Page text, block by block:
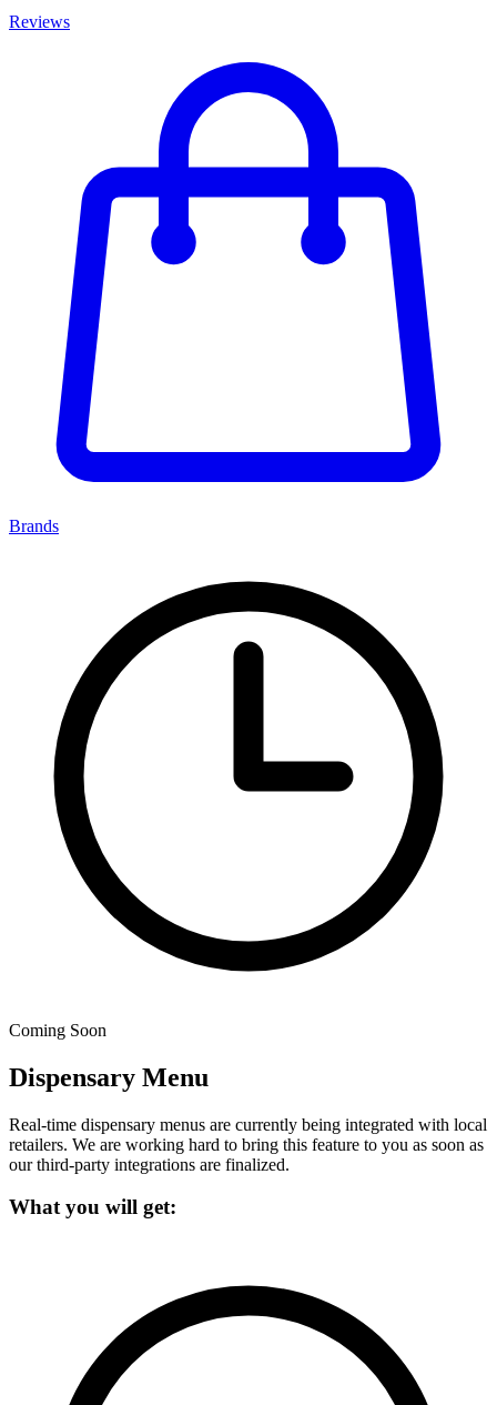
Reviews
Brands
Coming Soon
Dispensary Menu
Real-time dispensary menus are currently being integrated with local
retailers. We are working hard to bring this feature to you as soon as
our third-party integrations are finalized.
What you will get: